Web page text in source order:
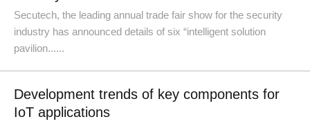
Secutech, the leading annual trade fair show for the security
industry has announced details of six “intelligent solution
pavilion......
Development trends of key components for
IoT applications